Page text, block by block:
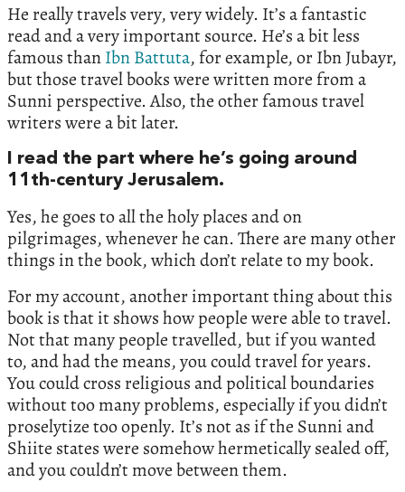
He really travels very, very widely. It’s a fantastic
read and a very important source. He’s a bit less
famous thanIbn Battuta, for example, or Ibn Jubayr,
but those travel books were written more from a
Sunni perspective. Also, the other famous travel
writers were a bit later.
I read the part where he’s going around
11th-century Jerusalem.
Yes, he goes to all the holy places and on
pilgrimages, whenever he can. There are many other
things in the book, which don’t relate to my book.
For my account, another important thing about this
book is that it shows how people were able to travel.
Not that many people travelled, but if you wanted
to, and had the means, you could travel for years.
You could cross religious and political boundaries
without too many problems, especially if you didn’t
proselytize too openly. It’s not as if the Sunni and
Shiite states were somehow hermetically sealed off,
and you couldn’t move between them.